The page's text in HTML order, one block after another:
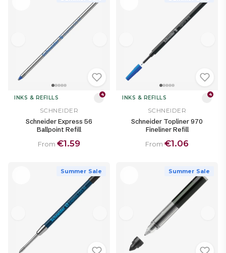
INKS & REFILLS 4
SCHNEIDER
Schneider Express 56
Ballpoint Refill
From €1.59
INKS & REFILLS 4
SCHNEIDER
Schneider Topliner 970
Fineliner Refill
From €1.06
Summer Sale Summer Sale